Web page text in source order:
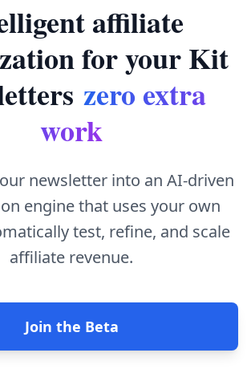
affiliate
for your Kit
zero extra
work
newsletter into an AI-driven
engine that uses your own
test, refine, and scale
affiliate revenue.
Join the Beta